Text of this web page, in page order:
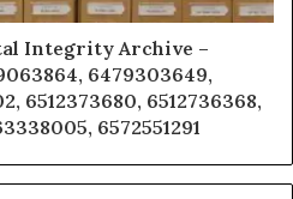
Integrity Archive –
6479303649,
6512373680, 6512736368,
6572551291